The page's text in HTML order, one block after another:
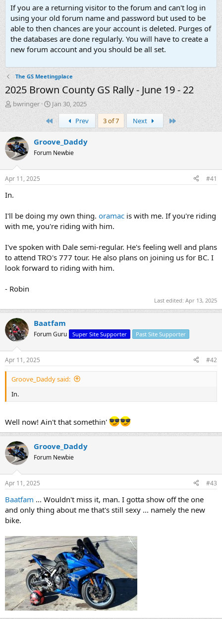
If you are a returning visitor to the forum and can't log in
using your old forum name and password but used to be
able to then chances are your account is deleted. Purges of
the databases are done regularly. You will have to create a
new forum account and you should be all set.
The GS Meetingplace
2025 Brown County GS Rally - June 19 - 22
T
h
e
a
d
s
t
r
bwringer
S
a
r
t
a
Jan 30, 2025
First
Prev 3 of 7 Next
Groove_Daddy
Forum Newbie
Apr 11, 2025 #41
In.
I'll be doing my own thing. oramac is with me. If you're riding
with me, you're riding with him.
I've spoken with Dale semi-regular. He's feeling well and plans
to attend TRO's 777 tour. He also plans on joining us for BC. I
look forward to riding with him.
- Robin
Last edited: Apr 13, 2025
Baatfam
Forum Guru Super Site Supporter Past Site Supporter
Apr 11, 2025 #42
Groove_Daddy said:
In.
Well now! Ain't that somethin'
Groove_Daddy
Forum Newbie
Apr 11, 2025 #43
Baatfam ... Wouldn't miss it, man. I gotta show off the one
and only thing about me that's still sexy ... namely the new
bike.